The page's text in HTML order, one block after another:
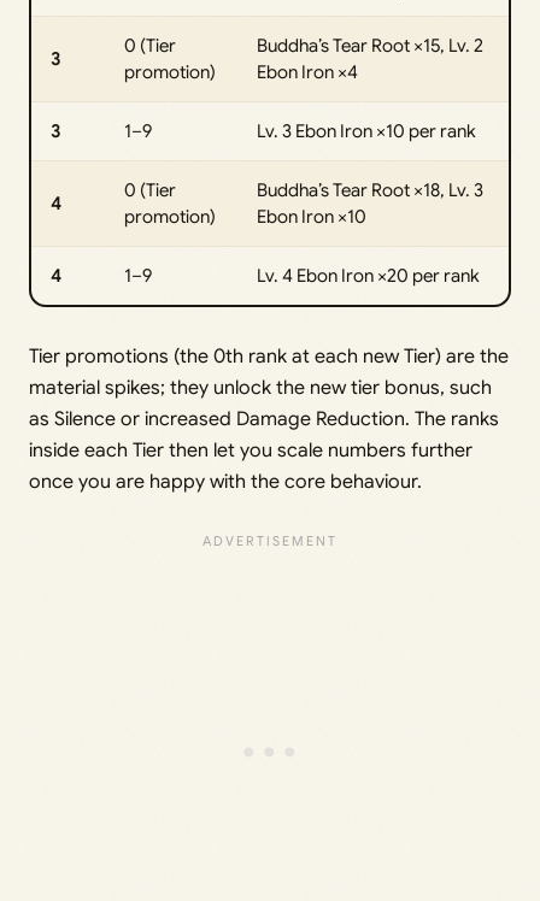
3
0 (Tier
promotion)
Buddha’s Tear Root ×15, Lv. 2
Ebon Iron ×4
3 1–9 Lv. 3 Ebon Iron ×10 per rank
4
0 (Tier
promotion)
Buddha’s Tear Root ×18, Lv. 3
Ebon Iron ×10
4 1–9 Lv. 4 Ebon Iron ×20 per rank
Tier promotions (the 0th rank at each new Tier) are the
material spikes; they unlock the new tier bonus, such
as Silence or increased Damage Reduction. The ranks
inside each Tier then let you scale numbers further
once you are happy with the core behaviour.